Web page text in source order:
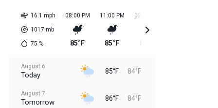
16.1 mph
1017 mb
75 %
08:00 PM
85°F
11:00 PM
85°F
02:00 AM
August 6
Today 85°F 84°F
August 7
Tomorrow 86°F 84°F